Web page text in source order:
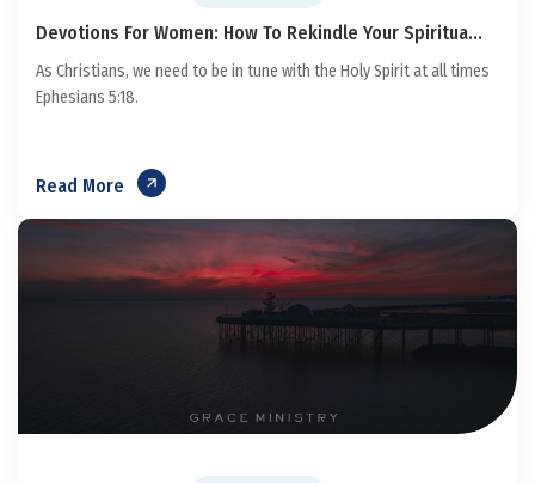
Devotions For Women: How To Rekindle Your Spiritua...
As Christians, we need to be in tune with the Holy Spirit at all times
Ephesians 5:18.
Read More